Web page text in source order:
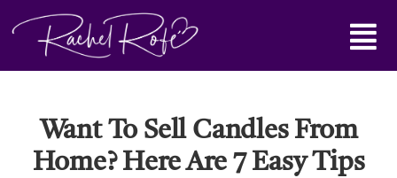
Main
Menu
Want To Sell Candles From
Home? Here Are 7 Easy Tips